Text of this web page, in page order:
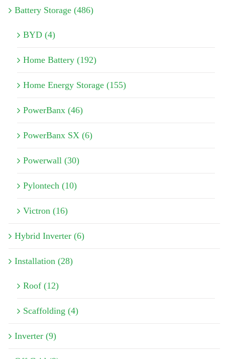
Battery Storage (486)
BYD (4)
Home Battery (192)
Home Energy Storage (155)
PowerBanx (46)
PowerBanx SX (6)
Powerwall (30)
Pylontech (10)
Victron (16)
Hybrid Inverter (6)
Installation (28)
Roof (12)
Scaffolding (4)
Inverter (9)